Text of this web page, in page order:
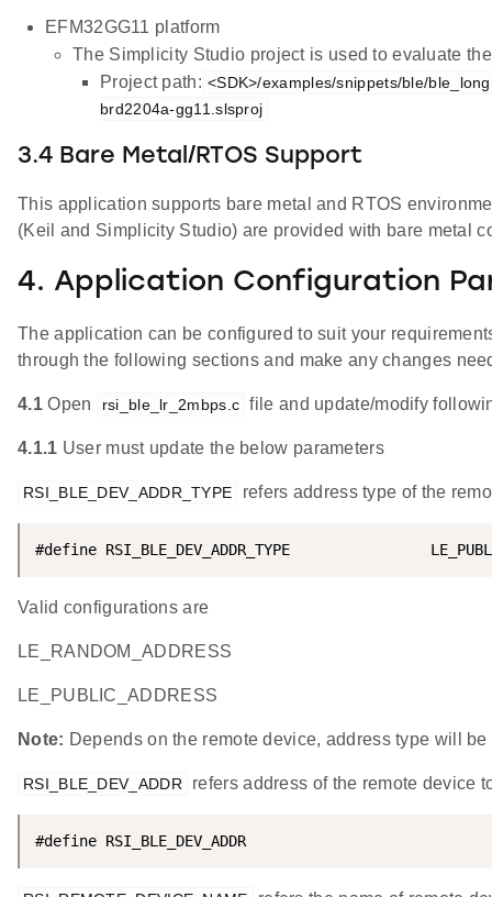
EFM32GG11 platform
The Simplicity Studio project is used to evaluate
Project path: <SDK>/examples/snippets/ble/
brd2204a-gg11.slsproj
3.4 Bare Metal/RTOS Support
This application supports bare metal and RTOS
(Keil and Simplicity Studio) are provided with bare metal
4. Application Configuration
The application can be configured to suit your
through the following sections and make any changes
4.1Open rsi_ble_lr_2mbps.c file and update/modify
4.1.1 User must update the below parameters
RSI_BLE_DEV_ADDR_TYPE refers address type of the
#define RSI_BLE_DEV_ADDR_TYPE
Valid configurations are
LE_RANDOM_ADDRESS
LE_PUBLIC_ADDRESS
Note: Depends on the remote device, address type will
RSI_BLE_DEV_ADDR refers address of the remote device
#define